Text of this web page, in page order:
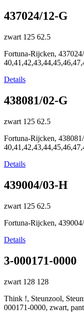
437024/12-G
zwart 125 62.5
Fortuna-Rijcken,
Details
438081/02-G
zwart 125 62.5
Fortuna-Rijcken,
Details
439004/03-H
zwart 125 62.5
Fortuna-Rijcken,
Details
3-000171-0000
zwart 128 128
Think !, Steunzool,
000171-0000, zwart,